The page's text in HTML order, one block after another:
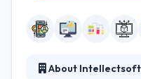
About Intellectsoft